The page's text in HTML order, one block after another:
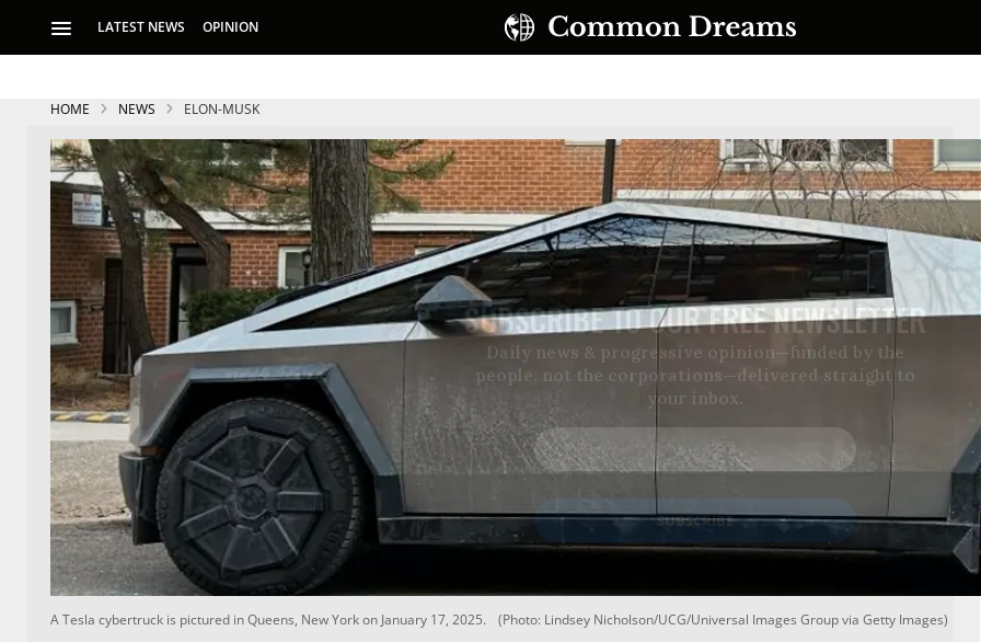
LATEST NEWS OPINION
SUBSCRIBE TO OUR FREE NEWSLETTER
Daily news & progressive opinion—funded by the
people, not the corporations—delivered straight to
your inbox.
HOME NEWS ELON-MUSK
A Tesla cybertruck is pictured in Queens, New York on January 17, 2025. (Photo: Lindsey Nicholson/UCG/Universal Images Group via Getty Images)